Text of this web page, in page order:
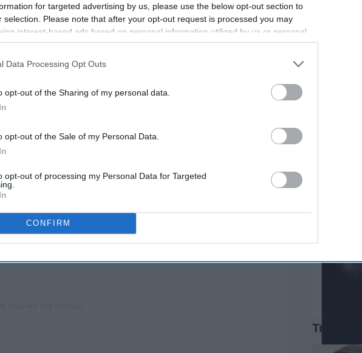
for targeted advertising by us, please use the below opt-out section to
selection. Please note that after your opt-out request is processed you may
interest-based ads based on personal information utilized by us or personal
to third parties prior to your opt-out. You may separately opt-out of the
This information may also be disclosed by us to third parties on the
IAB’s List of
Data Processing Opt Outs
opt-out of the Sharing of my personal data.
opt-out of the Sale of my Personal Data.
opt-out of processing my Personal Data for Targeted
CONFIRM
aromatherapy to use while you are working.
a lot with just calming down and relaxing. Bath and
focus, and so much more.
Trending